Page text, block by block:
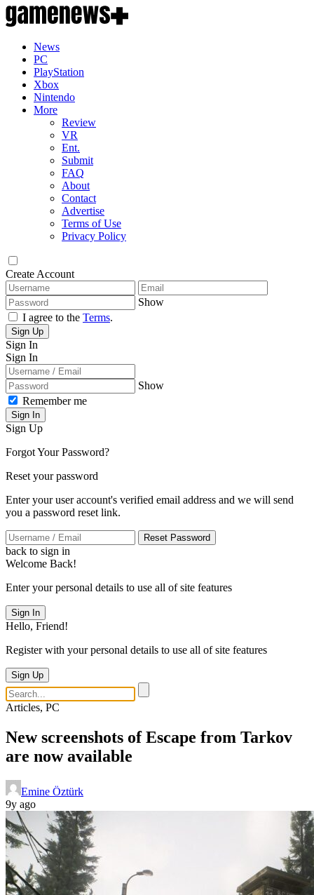
News
PC
PlayStation
Xbox
Nintendo
More
Review
VR
Ent.
Submit
FAQ
About
Contact
Advertise
Terms of Use
Privacy Policy
Create Account
Show
I agree to the Terms.
Sign Up
Sign In
Sign In
Show
Remember me
Sign In
Sign Up
Forgot Your Password?
Reset your password
Enter your user account's verified email address and we will send
you a password reset link.
Reset Password
back to sign in
Welcome Back!
Enter your personal details to use all of site features
Sign In
Hello, Friend!
Register with your personal details to use all of site features
Sign Up
Articles, PC
New screenshots of Escape from Tarkov
are now available
Emine Öztürk
9y ago